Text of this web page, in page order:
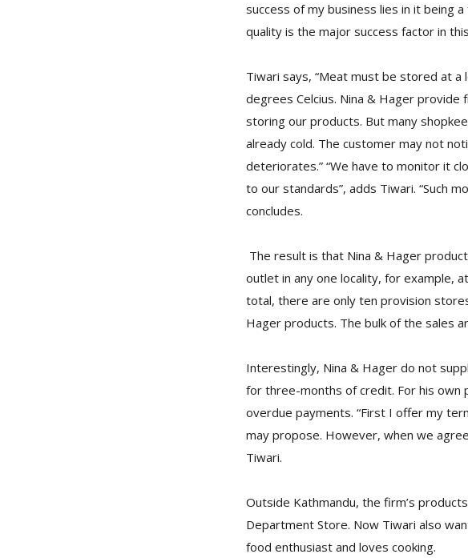
success of my business lies in it being
quality is the major success factor in
Tiwari says, “Meat must be stored at
degrees Celcius. Nina & Hager
storing our products. But many
already cold. The customer may not
deteriorates.” “We have to monitor it
to our standards”, adds Tiwari. “Such
concludes.
The result is that Nina & Hager
outlet in any one locality, for example,
total, there are only ten provision
Hager products. The bulk of the sales
Interestingly, Nina & Hager do not
for three-months of credit. For his own
overdue payments. “First I offer my
may propose. However, when we
Tiwari.
Outside Kathmandu, the firm’s
Department Store. Now Tiwari also
food enthusiast and loves cooking.